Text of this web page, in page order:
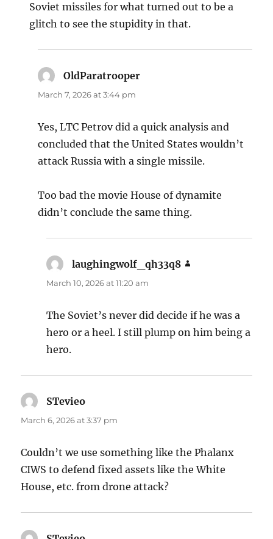
Soviet missiles for what turned out to be a
glitch to see the stupidity in that.
OldParatrooper
March 7, 2026 at 3:44 pm
Yes, LTC Petrov did a quick analysis and
concluded that the United States wouldn’t
attack Russia with a single missile.
Too bad the movie House of dynamite
didn’t conclude the same thing.
laughingwolf_qh33q8
March 10, 2026 at 11:20 am
The Soviet’s never did decide if he was a
hero or a heel. I still plump on him being a
hero.
STevieo
March 6, 2026 at 3:37 pm
Couldn’t we use something like the Phalanx
CIWS to defend fixed assets like the White
House, etc. from drone attack?